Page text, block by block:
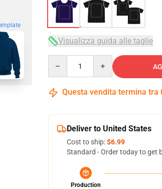
Visualizza guida alle taglie
Questa vendita termina tra
Deliver to United States
Cost to ship:$6.99
Standard - Order today to get
Production